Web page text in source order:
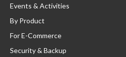
Events & Activities
By Product
For E-Commerce
Security & Backup